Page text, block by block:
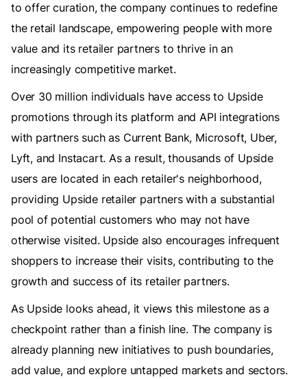
to offer curation, the company continues to redefine
the retail landscape, empowering people with more
value and its retailer partners to thrive in an
increasingly competitive market.
Over 30 million individuals have access to Upside
promotions through its platform and API integrations
with partners such as Current Bank, Microsoft, Uber,
Lyft, and Instacart. As a result, thousands of Upside
users are located in each retailer's neighborhood,
providing Upside retailer partners with a substantial
pool of potential customers who may not have
otherwise visited. Upside also encourages infrequent
shoppers to increase their visits, contributing to the
growth and success of its retailer partners.
As Upside looks ahead, it views this milestone as a
checkpoint rather than a finish line. The company is
already planning new initiatives to push boundaries,
add value, and explore untapped markets and sectors.